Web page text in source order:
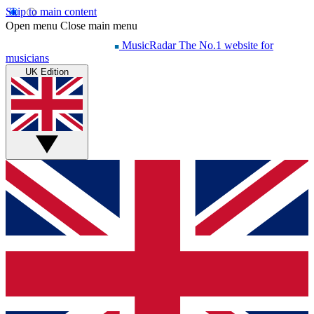
Skip to main content
Open menu Close main menu
MusicRadar The No.1 website for
musicians
UK Edition